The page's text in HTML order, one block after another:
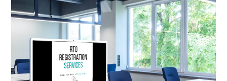
RTO
Mentor